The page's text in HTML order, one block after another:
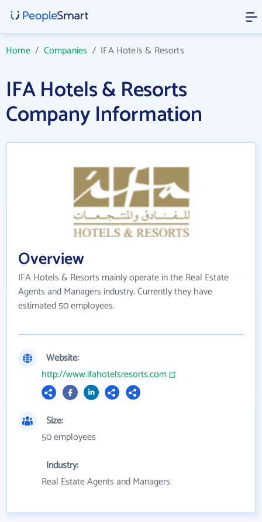
Home/ Companies / IFA Hotels & Resorts
IFA Hotels & Resorts
Company Information
Overview
IFA Hotels & Resorts mainly operate in the Real Estate
Agents and Managers industry. Currently they have
estimated 50 employees.
Website:
http://www.ifahotelsresorts.com
Size:
50 employees
Industry:
Real Estate Agents and Managers